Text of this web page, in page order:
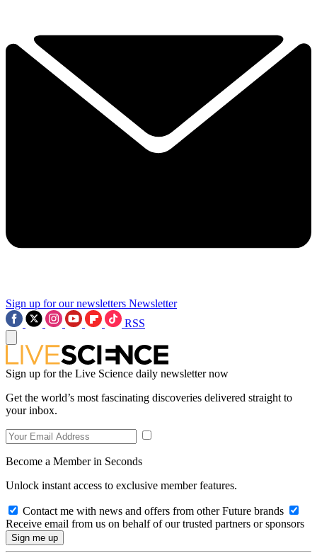
Sign up for our newsletters Newsletter
RSS
Sign up for the Live Science daily newsletter now
Get the world’s most fascinating discoveries delivered straight to
your inbox.
Become a Member in Seconds
Unlock instant access to exclusive member features.
Contact me with news and offers from other Future brands
Receive email from us on behalf of our trusted partners or sponsors